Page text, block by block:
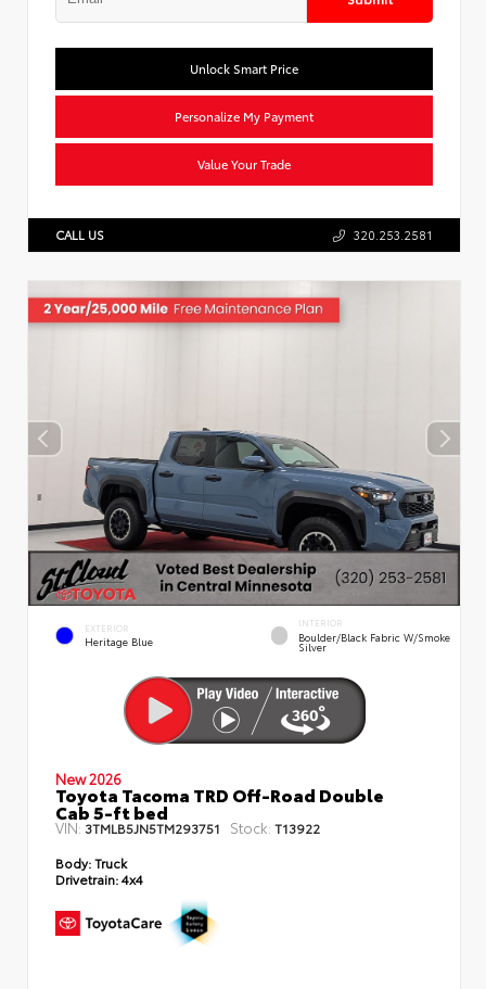
Unlock Smart Price
Personalize My Payment
Value Your Trade
CALL US 320.253.2581
EXTERIOR
Heritage Blue
INTERIOR
Boulder/Black Fabric W/Smoke
Silver
New 2026
Toyota Tacoma TRD Off-Road Double
Cab 5-ft bed
VIN:3TMLB5JN5TM293751 Stock: T13922
Body:Truck
Drivetrain:4x4